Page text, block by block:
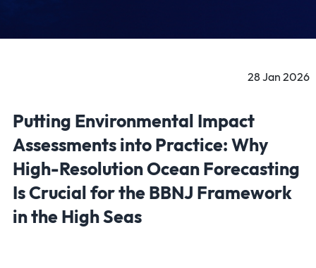
28 Jan 2026
Putting Environmental Impact
Assessments into Practice: Why
High-Resolution Ocean Forecasting
Is Crucial for the BBNJ Framework
in the High Seas